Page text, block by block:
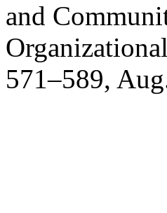
and
571–589,